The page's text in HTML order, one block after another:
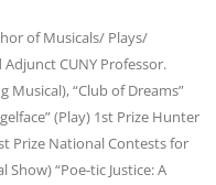
of Musicals/ Plays/
CUNY Professor.
Musical), “Club of Dreams”
(Play) 1st Prize Hunter
Prize National Contests for
“Poe-tic Justice: A